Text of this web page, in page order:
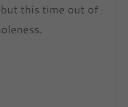
this time out of